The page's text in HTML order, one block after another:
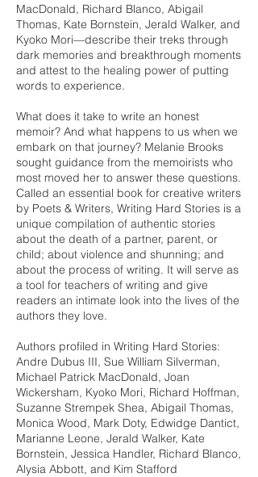
MacDonald, Richard Blanco, Abigail
Thomas, Kate Bornstein, Jerald Walker, and
Kyoko Mori—describe their treks through
dark memories and breakthrough moments
and attest to the healing power of putting
words to experience.
What does it take to write an honest
memoir? And what happens to us when we
embark on that journey? Melanie Brooks
sought guidance from the memoirists who
most moved her to answer these questions.
Called an essential book for creative writers
by Poets & Writers, Writing Hard Stories is a
unique compilation of authentic stories
about the death of a partner, parent, or
child; about violence and shunning; and
about the process of writing. It will serve as
a tool for teachers of writing and give
readers an intimate look into the lives of the
authors they love.
Authors profiled in Writing Hard Stories:
Andre Dubus III, Sue William Silverman,
Michael Patrick MacDonald, Joan
Wickersham, Kyoko Mori, Richard Hoffman,
Suzanne Strempek Shea, Abigail Thomas,
Monica Wood, Mark Doty, Edwidge Dantict,
Marianne Leone, Jerald Walker, Kate
Bornstein, Jessica Handler, Richard Blanco,
Alysia Abbott, and Kim Stafford